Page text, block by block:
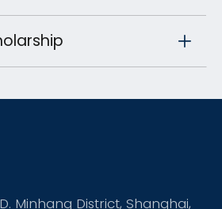
Minhang District, Shanghai,